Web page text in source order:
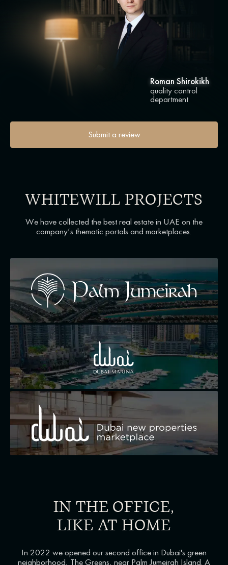
Roman Shirokikh
quality control
department
Submit a review
WHITEWILL PROJECTS
We have collected the best real estate in UAE on the
company’s thematic portals and marketplaces.
IN THE OFFICE,
LIKE AT HOME
In 2022 we opened our second office in Dubai's green
neighborhood, The Greens, near Palm Jumeirah Island. A